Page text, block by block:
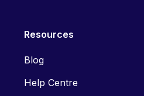
Resources
Blog
Help Centre